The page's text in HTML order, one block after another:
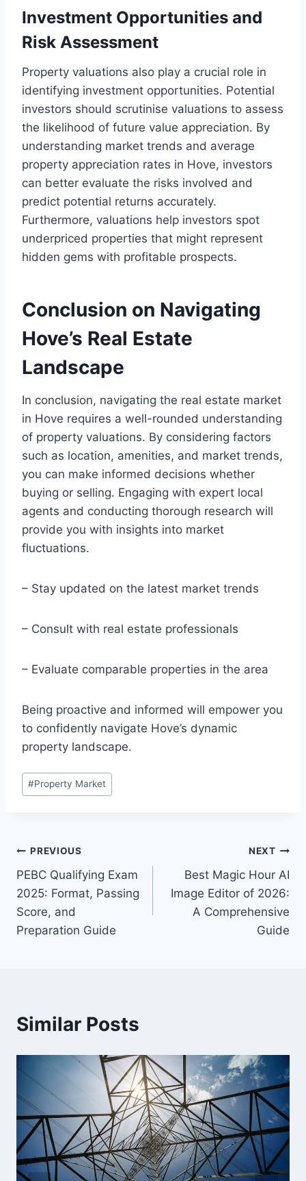
Investment Opportunities and
Risk Assessment
Property valuations also play a crucial role in
identifying investment opportunities. Potential
investors should scrutinise valuations to assess
the likelihood of future value appreciation. By
understanding market trends and average
property appreciation rates in Hove, investors
can better evaluate the risks involved and
predict potential returns accurately.
Furthermore, valuations help investors spot
underpriced properties that might represent
hidden gems with profitable prospects.
Conclusion on Navigating
Hove’s Real Estate
Landscape
In conclusion, navigating the real estate market
in Hove requires a well-rounded understanding
of property valuations. By considering factors
such as location, amenities, and market trends,
you can make informed decisions whether
buying or selling. Engaging with expert local
agents and conducting thorough research will
provide you with insights into market
fluctuations.
– Stay updated on the latest market trends
– Consult with real estate professionals
– Evaluate comparable properties in the area
Being proactive and informed will empower you
to confidently navigate Hove’s dynamic
property landscape.
Post
Tags:
#Property Market
Post
navigation
PREVIOUS
PEBC Qualifying Exam
2025: Format, Passing
Score, and
Preparation Guide
NEXT
Best Magic Hour AI
Image Editor of 2026:
A Comprehensive
Guide
Similar Posts